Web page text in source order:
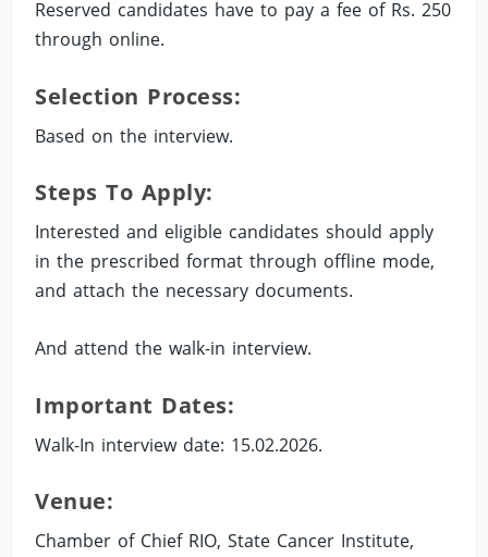
Reserved candidates have to pay a fee of Rs. 250
through online.
Selection Process:
Based on the interview.
Steps To Apply:
Interested and eligible candidates should apply
in the prescribed format through offline mode,
and attach the necessary documents.
And attend the walk-in interview.
Important Dates:
Walk-In interview date: 15.02.2026.
Venue:
Chamber of Chief RIO, State Cancer Institute,